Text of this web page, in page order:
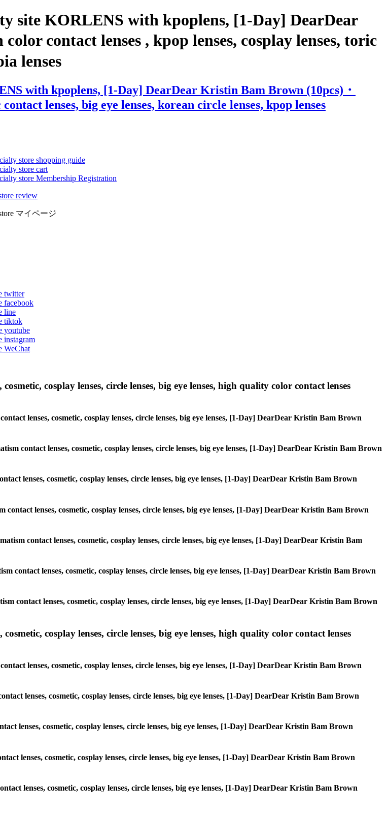
site KORLENS with kpoplens, [1-Day] DearDear
contact lenses , kpop lenses, cosplay lenses, toric
lenses
with kpoplens, [1-Day] DearDear Kristin Bam Brown (10pcs)・
lenses, big eye lenses, korean circle lenses, kpop lenses
store shopping guide
store cart
store Membership Registration
review
マイページ
twitter
facebook
line
tiktok
youtube
instagram
WeChat
cosplay lenses, circle lenses, big eye lenses, high quality color contact lenses
lenses, cosmetic, cosplay lenses, circle lenses, big eye lenses, [1-Day] DearDear Kristin Bam Brown
contact lenses, cosmetic, cosplay lenses, circle lenses, big eye lenses, [1-Day] DearDear Kristin Bam Brown
lenses, cosmetic, cosplay lenses, circle lenses, big eye lenses, [1-Day] DearDear Kristin Bam Brown
lenses, cosmetic, cosplay lenses, circle lenses, big eye lenses, [1-Day] DearDear Kristin Bam Brown
contact lenses, cosmetic, cosplay lenses, circle lenses, big eye lenses, [1-Day] DearDear Kristin Bam
contact lenses, cosmetic, cosplay lenses, circle lenses, big eye lenses, [1-Day] DearDear Kristin Bam Brown
contact lenses, cosmetic, cosplay lenses, circle lenses, big eye lenses, [1-Day] DearDear Kristin Bam Brown
cosplay lenses, circle lenses, big eye lenses, high quality color contact lenses
lenses, cosmetic, cosplay lenses, circle lenses, big eye lenses, [1-Day] DearDear Kristin Bam Brown
lenses, cosmetic, cosplay lenses, circle lenses, big eye lenses, [1-Day] DearDear Kristin Bam Brown
lenses, cosmetic, cosplay lenses, circle lenses, big eye lenses, [1-Day] DearDear Kristin Bam Brown
lenses, cosmetic, cosplay lenses, circle lenses, big eye lenses, [1-Day] DearDear Kristin Bam Brown
lenses, cosmetic, cosplay lenses, circle lenses, big eye lenses, [1-Day] DearDear Kristin Bam Brown